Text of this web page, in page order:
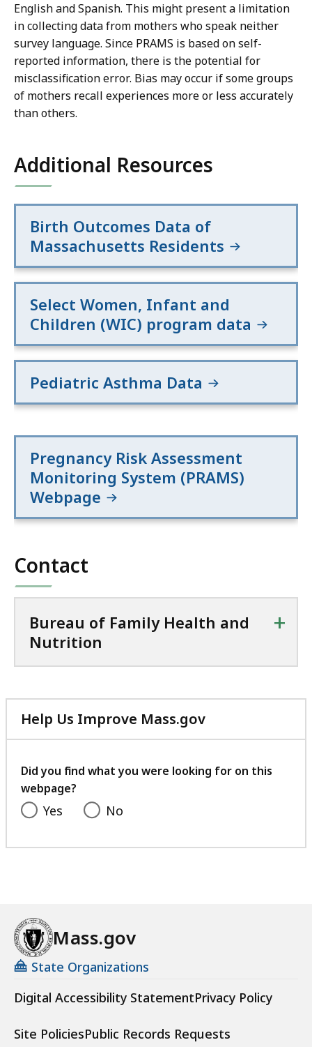
English and Spanish. This might present a limitation
in collecting data from mothers who speak neither
survey language. Since PRAMS is based on self-
reported information, there is the potential for
misclassification error. Bias may occur if some groups
of mothers recall experiences more or less accurately
than others.
Additional Resources
Birth Outcomes Data of
Massachusetts Residents
Select Women, Infant and
Children (WIC) program data
Pediatric Asthma Data
Pregnancy Risk Assessment
Monitoring System (PRAMS)
Webpage
Contact
Bureau of Family Health and
Nutrition
+
Help Us Improve Mass.gov
with
feedback
Did you find what you were looking for on this
webpage?
Yes No
Mass.gov
State Organizations
Digital Accessibility StatementPrivacy Policy
Site PoliciesPublic Records Requests